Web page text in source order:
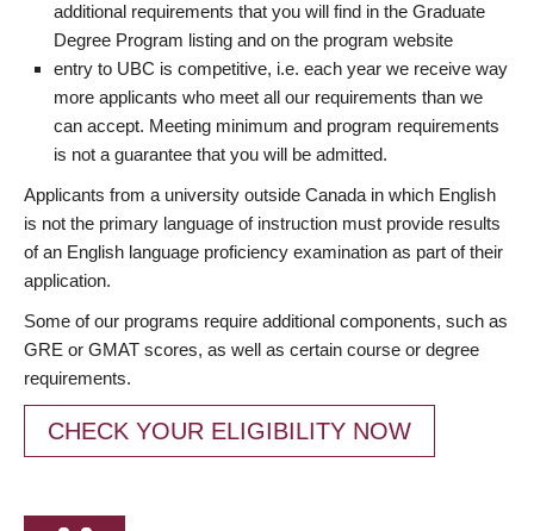
additional requirements that you will find in the Graduate
Degree Program listing and on the program website
entry to UBC is competitive, i.e. each year we receive way
more applicants who meet all our requirements than we
can accept. Meeting minimum and program requirements
is not a guarantee that you will be admitted.
Applicants from a university outside Canada in which English
is not the primary language of instruction must provide results
of an English language proficiency examination as part of their
application.
Some of our programs require additional components, such as
GRE or GMAT scores, as well as certain course or degree
requirements.
CHECK YOUR ELIGIBILITY NOW